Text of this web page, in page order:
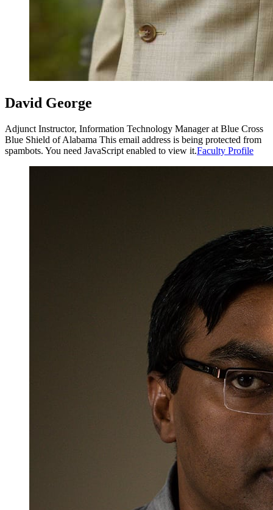
David George
Adjunct Instructor, Information Technology Manager at Blue Cross
Blue Shield of Alabama This email address is being protected from
spambots. You need JavaScript enabled to view it.Faculty Profile